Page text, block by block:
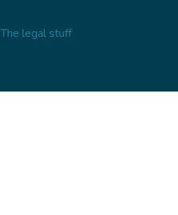
The legal stuff